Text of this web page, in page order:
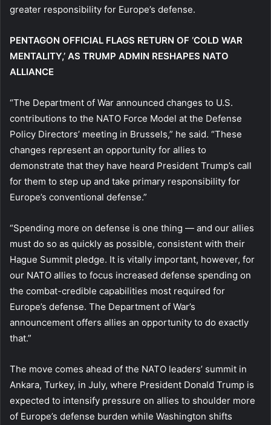
greater responsibility for Europe’s defense.
PENTAGON OFFICIAL FLAGS RETURN OF ‘COLD WAR
MENTALITY,’ AS TRUMP ADMIN RESHAPES NATO
ALLIANCE
“The Department of War announced changes to U.S.
contributions to the NATO Force Model at the Defense
Policy Directors’ meeting in Brussels,” he said. “These
changes represent an opportunity for allies to
demonstrate that they have heard President Trump’s call
for them to step up and take primary responsibility for
Europe’s conventional defense.”
“Spending more on defense is one thing — and our allies
must do so as quickly as possible, consistent with their
Hague Summit pledge. It is vitally important, however, for
our NATO allies to focus increased defense spending on
the combat-credible capabilities most required for
Europe’s defense. The Department of War’s
announcement offers allies an opportunity to do exactly
that.”
The move comes ahead of the NATO leaders’ summit in
Ankara, Turkey, in July, where President Donald Trump is
expected to intensify pressure on allies to shoulder more
of Europe’s defense burden while Washington shifts